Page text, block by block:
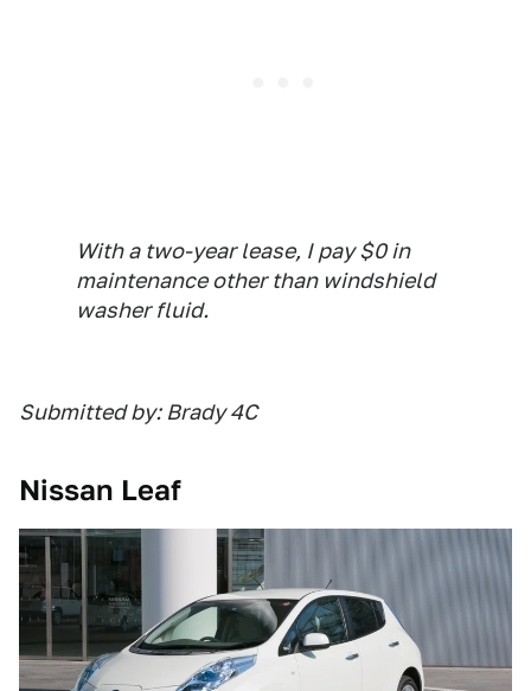
With a two-year lease, I pay $0 in
maintenance other than windshield
washer fluid.
Submitted by: Brady 4C
Nissan Leaf